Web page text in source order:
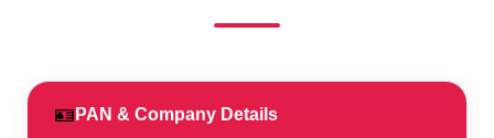
🪪 PAN & Company Details